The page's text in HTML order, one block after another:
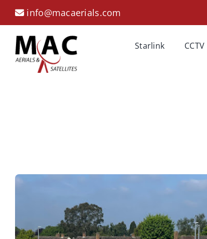
Skip
to
content
info@macaerials.com
Starlink CCTV